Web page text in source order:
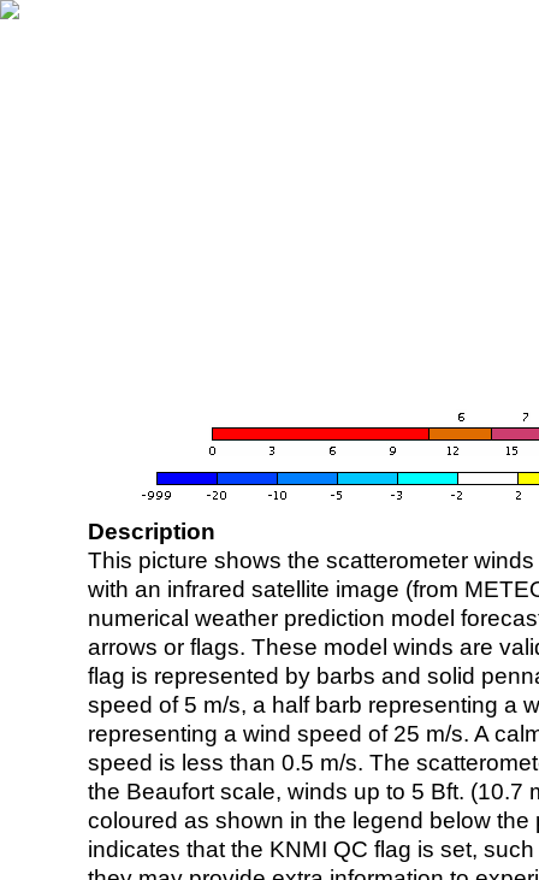
Description
This picture shows the scatterometer
with an infrared satellite image (from
numerical weather prediction model
arrows or flags. These model winds are
flag is represented by barbs and solid
speed of 5 m/s, a half barb representing a
representing a wind speed of 25 m/s. A
speed is less than 0.5 m/s. The
the Beaufort scale, winds up to 5 Bft. (10.7
coloured as shown in the legend below the
indicates that the KNMI QC flag is set,